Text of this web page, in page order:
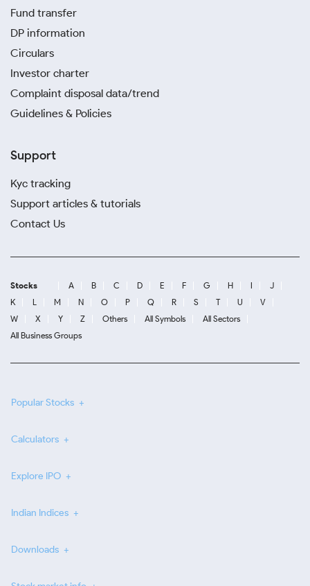
Fund transfer
DP information
Circulars
Investor charter
Complaint disposal data/trend
Guidelines & Policies
Support
Kyc tracking
Support articles & tutorials
Contact Us
Stocks A B C D E F G H I
J
K
L M N O P Q R S T U
V
W
X Y Z Others All Symbols
All Sectors
All Business Groups
Popular Stocks
Calculators
Explore IPO
Indian Indices
Downloads